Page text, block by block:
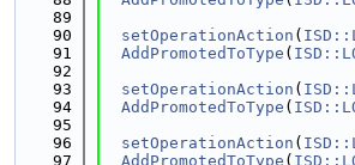
   89
   90
setOperationAction (
   91
AddPromotedToType (
   92
   93
setOperationAction (
   94
AddPromotedToType (
   95
   96
setOperationAction (
   97
AddPromotedToType (